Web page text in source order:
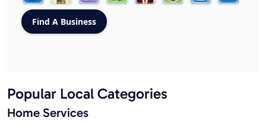
Popular Local Categories
Home Services